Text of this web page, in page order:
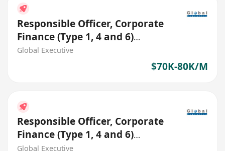
Responsible Officer, Corporate
Finance (Type 1, 4 and 6)
(HK$70K - $80K)
Global Executive
$70K-80K/M
Responsible Officer, Corporate
Finance (Type 1, 4 and 6)
(HK$70K - $80K)
Global Executive